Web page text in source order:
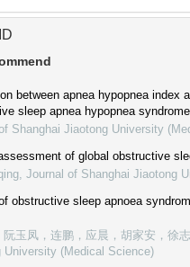
between apnea hypopnea index
sleep apnea hypopnea
Shanghai Jiaotong University
of global obstructive
Journal of Shanghai Jiaotong
obstructive sleep apnoea
阮玉凤，连鹏，应晨，胡家安，徐
University (Medical Science)